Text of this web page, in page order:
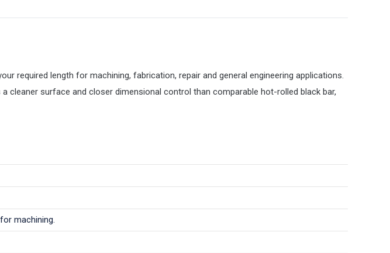
required length for machining, fabrication, repair and general engineering applications.
cleaner surface and closer dimensional control than comparable hot-rolled black bar,
machining.